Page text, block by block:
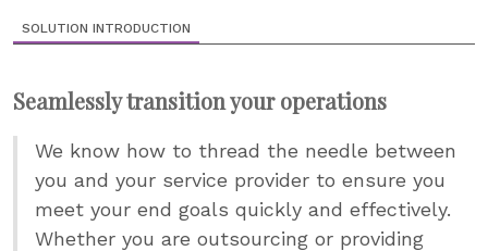
SOLUTION INTRODUCTION
Seamlessly transition your operations
We know how to thread the needle between
you and your service provider to ensure you
meet your end goals quickly and effectively.
Whether you are outsourcing or providing